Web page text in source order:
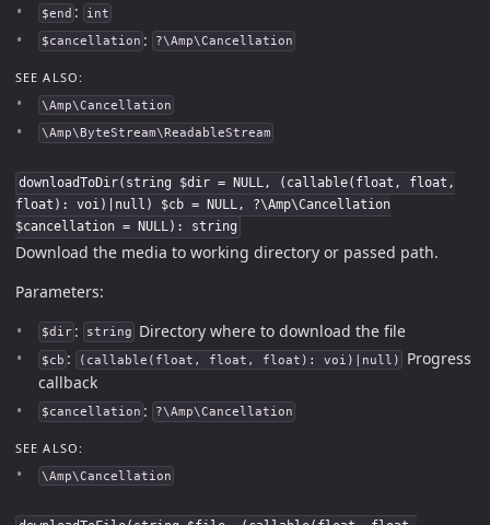
$end : int
$cancellation : ?\Amp\Cancellation
SEE ALSO:
\Amp\Cancellation
\Amp\ByteStream\ReadableStream
downloadToDir(string $dir = NULL, (callable(float, float,
float): voi)|null) $cb = NULL, ?\Amp\Cancellation
$cancellation = NULL): string
Download the media to working directory or passed path.
Parameters:
$dir : string Directory where to download the file
$cb : (callable(float, float, float): voi)|null)
Progress
callback
$cancellation : ?\Amp\Cancellation
SEE ALSO:
\Amp\Cancellation